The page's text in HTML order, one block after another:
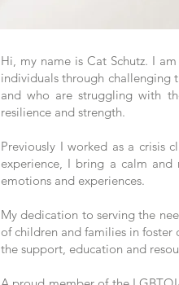
​Hi, my name is Cat Schutz. I
individuals through challenging
and who are struggling with
resilience and strength.
Previously I worked as a crisis
experience, I bring a calm and
emotions and experiences.
My dedication to serving the
of children and families in foster
the support, education and